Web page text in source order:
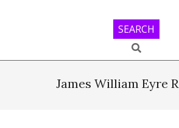
SEARCH
Search
James William Eyre